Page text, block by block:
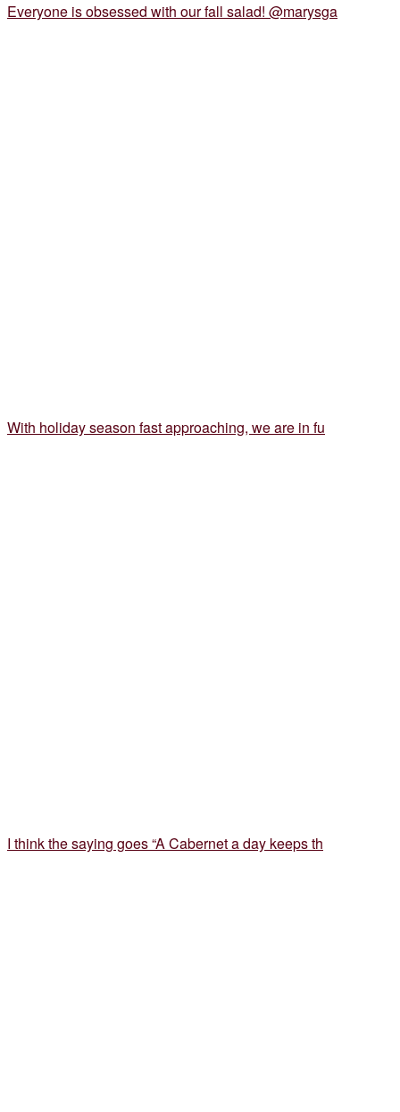
Everyone is obsessed with our fall salad! @marysga
With holiday season fast approaching, we are in fu
I think the saying goes “A Cabernet a day keeps th